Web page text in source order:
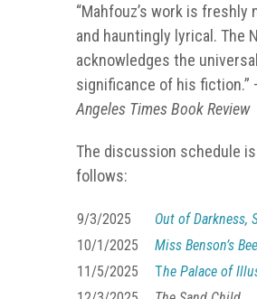
“Mahfouz’s work is freshly
and hauntingly lyrical. The
acknowledges the universal
significance of his fiction.”
Angeles Times Book Review
The discussion schedule
follows:
9/3/2025
Out of Darkness,
10/1/2025
Miss Benson’s
11/5/2025
The Palace of